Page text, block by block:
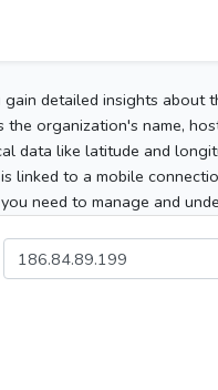
detailed insights about
organization's name,
data like latitude and
linked to a mobile
need to manage and